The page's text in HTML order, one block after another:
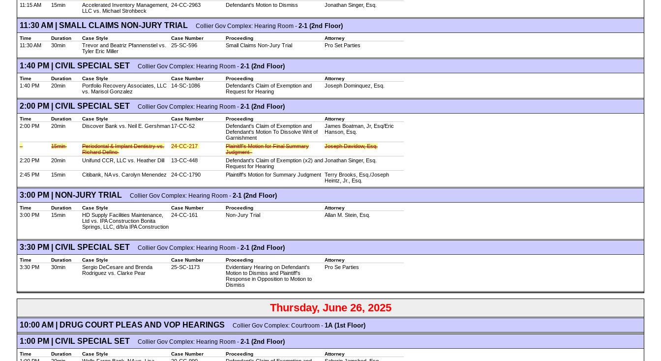
11:15 AM 15min
Accelerated Inventory Management,
LLC vs. Michael Strohbeck
24-CC-2963 Defendant's Motion to Dismiss Jonathan Singer, Esq.
11:30 AM | SMALL CLAIMS NON-JURY TRIAL Collier Gov Complex: Hearing Room - 2-1 (2nd Floor)
Time Duration Case Style Case Number Proceeding Attorney
11:30 AM 30min
Trevor and Beatriz Pfannenstiel vs.
Tyler Eric Miller
25-SC-596 Small Claims Non-Jury Trial Pro Set Parties
1:40 PM | CIVIL SPECIAL SET Collier Gov Complex: Hearing Room - 2-1 (2nd Floor)
Time Duration Case Style Case Number Proceeding Attorney
1:40 PM 20min
Portfolio Recovery Associates, LLC
vs. Marisol Gonzalez
14-SC-1086
Defendant's Claim of Exemption and
Request for Hearing
Joseph Dominquez, Esq.
2:00 PM | CIVIL SPECIAL SET Collier Gov Complex: Hearing Room - 2-1 (2nd Floor)
Time Duration Case Style Case Number Proceeding Attorney
2:00 PM 20min Discover Bank vs. Neil E. Gershman 17-CC-52
Defendant's Claim of Exemption and
Defendant's Motion To Dissolve Writ of
Garnishment
James Boatman, Jr, Esq/Eric
Hanson, Esq.
15min
Periodontal & Implant Dentistry vs.
Richard Defino
24-CC-217
Plainitff's Motion for Final Summary
Judgment
Joseph Davidow, Esq.
2:20 PM 20min Unifund CCR, LLC vs. Heather Dill 13-CC-448
Defendant's Claim of Exemption (x2) and
Request for Hearing
Jonathan Singer, Esq.
2:45 PM 15min Citibank, NA vs. Carolyn Menendez 24-CC-1790 Plaintiff's Motion for Summary Judgment Terry Brooks, Esq./Joseph
Heintz, Jr., Esq.
3:00 PM | NON-JURY TRIAL Collier Gov Complex: Hearing Room - 2-1 (2nd Floor)
Time Duration Case Style Case Number Proceeding Attorney
3:00 PM 15min
HD Supply Facilities Maintenance,
Ltd vs. IPA Construction Bonita
Springs, LLC, d/b/a IPA Construction
24-CC-161 Non-Jury Trial Allan M. Stein, Esq.
3:30 PM | CIVIL SPECIAL SET Collier Gov Complex: Hearing Room - 2-1 (2nd Floor)
Time Duration Case Style Case Number Proceeding Attorney
3:30 PM 30min
Sergio DeCesare and Brenda
Rodriguez vs. Clarke Pear
25-SC-1173
Evidentiary Hearing on Defendant's
Motion to Dismiss and Plaintiff's
Response in Opposition to Motion to
Dismiss
Pro Se Parties
Thursday, June 26, 2025
10:00 AM | DRUG COURT PLEAS AND VOP HEARINGS Collier Gov Complex: Courtroom - 1A (1st Floor)
1:00 PM | CIVIL SPECIAL SET Collier Gov Complex: Hearing Room - 2-1 (2nd Floor)
Time Duration Case Style Case Number Proceeding Attorney